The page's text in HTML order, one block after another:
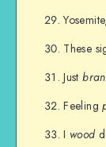
Yosemite,
These
Just
Feeling
I wood